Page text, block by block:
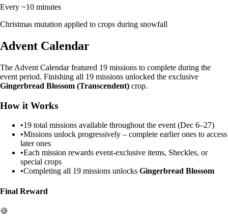
Every ~10 minutes
Christmas mutation applied to crops during snowfall
Advent Calendar
The Advent Calendar featured 19 missions to complete during the
event period. Finishing all 19 missions unlocked the exclusive
Gingerbread Blossom (Transcendent) crop.
How it Works
•19 total missions available throughout the event (Dec 6–27)
•Missions unlock progressively – complete earlier ones to access
later ones
•Each mission rewards event-exclusive items, Sheckles, or
special crops
•Completing all 19 missions unlocks Gingerbread Blossom
Final Reward
🍪